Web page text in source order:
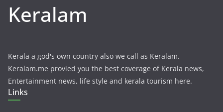
Keralam
Kerala a god's own country also we call as Keralam.
Keralam.me provied you the best coverage of Kerala news,
Entertainment news, life style and kerala tourism here.
Links